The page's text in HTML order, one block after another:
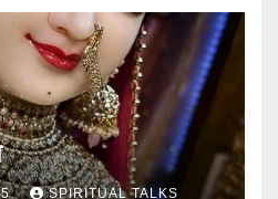
SPIRITUAL TALKS